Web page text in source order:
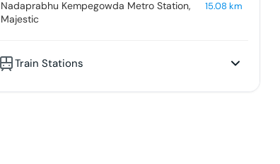
Nadaprabhu Kempegowda Metro Station,
Majestic
15.08 km
Train Stations